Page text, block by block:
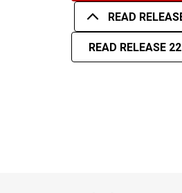
READ
READ RELEASE